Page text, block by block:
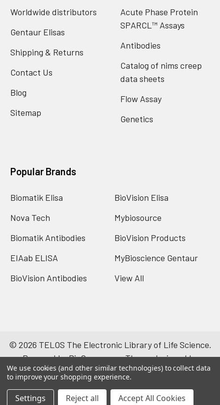
Worldwide distributors
Gentaur Elisas
Shipping & Returns
Contact Us
Blog
Sitemap
Acute Phase Protein
SPARCL™ Assays
Antibodies
Catalog of nims creep
data sheets
Flow Assay
Genetics
Popular Brands
Biomatik Elisa
Nova Tech
Biomatik Antibodies
EIAab ELISA
BioVision Antibodies
BioVision Elisa
Mybiosource
BioVision Products
MyBioscience Gentaur
View All
© 2026 TELOS The Electronic Library of Life Science.
Powered byBigCommerce. Theme designed by
Papathemes.
We use cookies (and other similar technologies) to collect data
to improve your shopping experience.
Settings Reject all Accept All Cookies